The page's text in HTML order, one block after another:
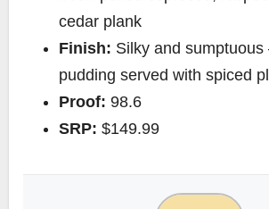
cedar plank
Finish: Silky and
pudding served with spiced
Proof: 98.6
SRP: $149.99